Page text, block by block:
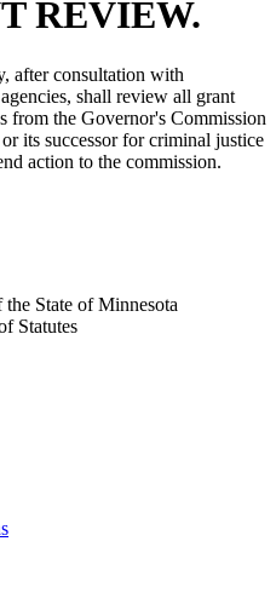
REVIEW.
after consultation with
shall review all grant
from the Governor's Commission
its successor for criminal justice
action to the commission.
State of Minnesota
Statutes